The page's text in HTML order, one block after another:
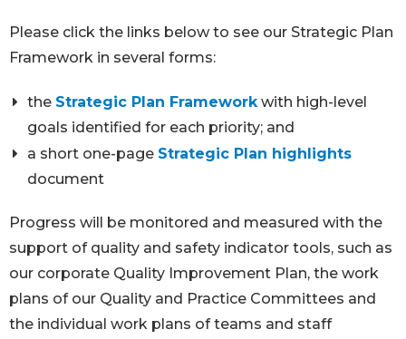
Please click the links below to see our Strategic Plan
Framework in several forms:
the Strategic Plan Framework with high-level
goals identified for each priority; and
a short one-page Strategic Plan highlights
document
Progress will be monitored and measured with the
support of quality and safety indicator tools, such as
our corporate Quality Improvement Plan, the work
plans of our Quality and Practice Committees and
the individual work plans of teams and staff